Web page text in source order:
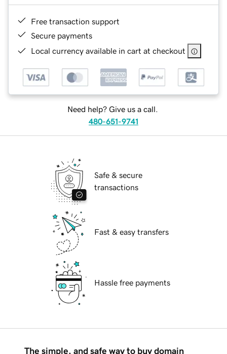
Free transaction support
Secure payments
Local currency available in cart at checkout
Need help? Give us a call.
480-651-9741
Safe & secure
transactions
Fast & easy transfers
Hassle free payments
The simple, and safe way to buy domain